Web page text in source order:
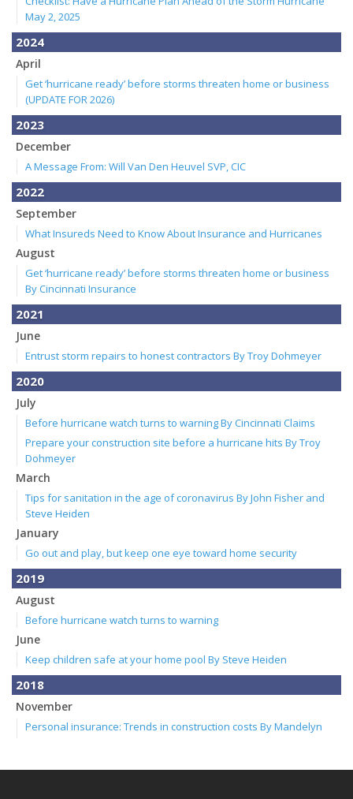
May 2, 2025
2024
April
Get ‘hurricane ready’ before storms threaten home or business
(UPDATE FOR 2026)
2023
December
A Message From: Will Van Den Heuvel SVP, CIC
2022
September
What Insureds Need to Know About Insurance and Hurricanes
August
Get ‘hurricane ready’ before storms threaten home or business
By Cincinnati Insurance
2021
June
Entrust storm repairs to honest contractors By Troy Dohmeyer
2020
July
Before hurricane watch turns to warning By Cincinnati Claims
Prepare your construction site before a hurricane hits By Troy
Dohmeyer
March
Tips for sanitation in the age of coronavirus By John Fisher and
Steve Heiden
January
Go out and play, but keep one eye toward home security
2019
August
Before hurricane watch turns to warning
June
Keep children safe at your home pool By Steve Heiden
2018
November
Personal insurance: Trends in construction costs By Mandelyn